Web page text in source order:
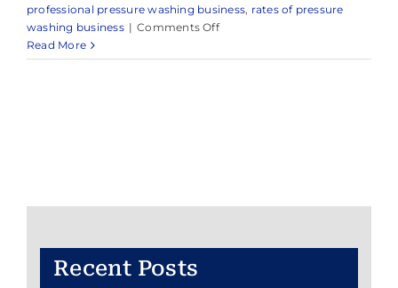
professional pressure washing business, rates of pressure
washing business | Comments Offon
Washing
Read More
Recent Posts